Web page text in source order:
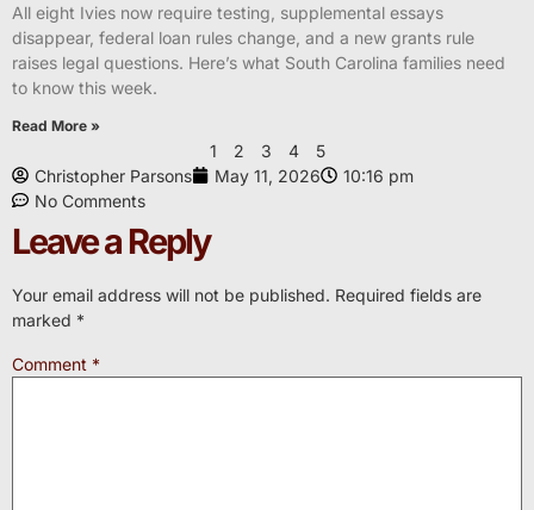
All eight Ivies now require testing, supplemental essays
disappear, federal loan rules change, and a new grants rule
raises legal questions. Here’s what South Carolina families need
to know this week.
Read More »
1 2 3 4
5
Christopher Parsons
May 11, 2026
10:16 pm
No Comments
Leave a Reply
Your email address will not be published. Required fields are
marked *
Comment *